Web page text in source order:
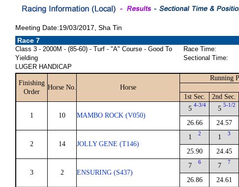
Meeting Date:19/03/2017, Sha Tin
Race 7
Class 3 - 2000M - (85-60) - Turf - "A" Course - Good To
Yielding
LUGER HANDICAP
Race Time:
Sectional Time:
Finishing
Order
Horse No. Horse
Running
1st Sec.
2nd Sec.
1 10 MAMBO ROCK (V050)
5 4-3/4
26.66
5 5-1/2
24.57
2 14 JOLLY GENE (T146)
1 2
25.90
1 3
24.45
3 2 ENSURING (S437)
7 6
26.86
7 7
24.61